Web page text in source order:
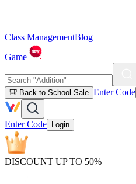
Class ManagementBlog
Game
🎒 Back to School Sale Enter Code
Enter Code Login
DISCOUNT UP TO 50%